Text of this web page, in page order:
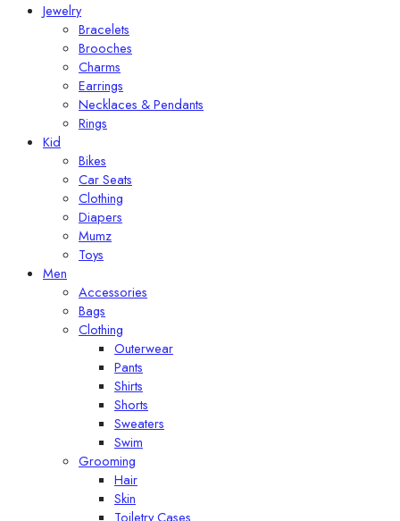
Jewelry
Bracelets
Brooches
Charms
Earrings
Necklaces & Pendants
Rings
Kid
Bikes
Car Seats
Clothing
Diapers
Mumz
Toys
Men
Accessories
Bags
Clothing
Outerwear
Pants
Shirts
Shorts
Sweaters
Swim
Grooming
Hair
Skin
Toiletry Cases